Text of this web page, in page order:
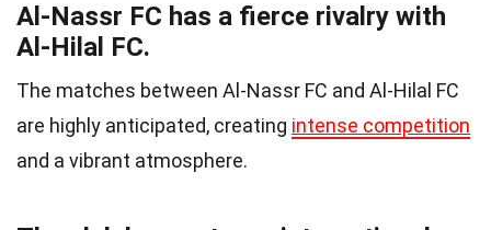
Al-Nassr FC has a fierce rivalry with
Al-Hilal FC.
The matches between Al-Nassr FC and Al-Hilal FC
are highly anticipated, creating intense competition
and a vibrant atmosphere.